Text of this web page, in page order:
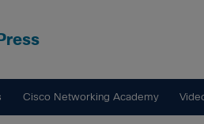
Cisco Networking Academy